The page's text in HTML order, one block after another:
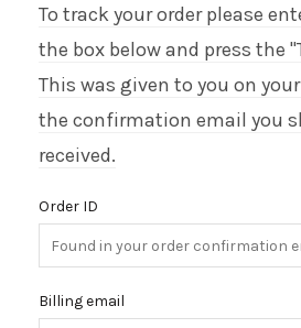
To track your order please
the box below and press the
This was given to you on
the confirmation email you
received.
Order ID
Billing email